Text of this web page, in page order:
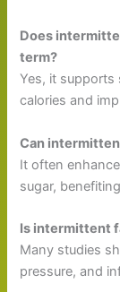
Does
term?
Yes, it supports
calories and
Can
It often
sugar,
Is intermittent
Many studies
pressure, and